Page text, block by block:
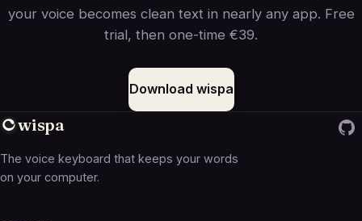
your voice becomes clean text in nearly any app. Free
trial, then one-time €39.
Download wispa
wispa
The voice keyboard that keeps your words
on your computer.